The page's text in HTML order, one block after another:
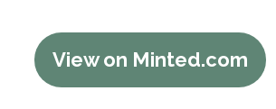
View on Minted.com